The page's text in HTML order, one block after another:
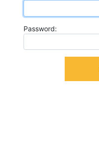
Password: